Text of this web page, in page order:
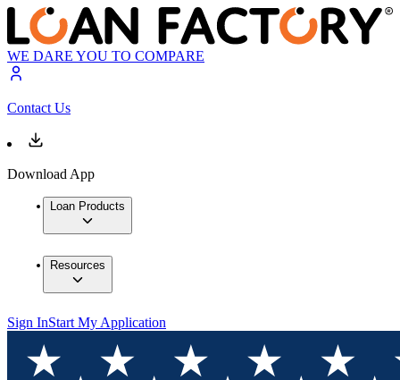
WE DARE YOU TO COMPARE
Contact Us
Download App
Loan Products
Resources
Sign InStart My Application